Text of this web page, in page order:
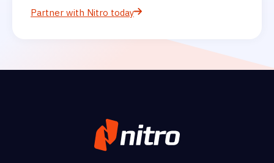
Partner with Nitro today